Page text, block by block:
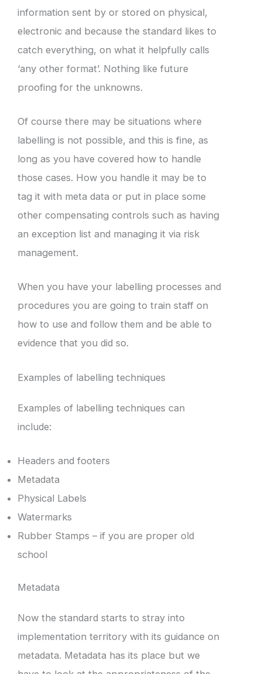
information sent by or stored on physical,
electronic and because the standard likes to
catch everything, on what it helpfully calls
‘any other format’. Nothing like future
proofing for the unknowns.
Of course there may be situations where
labelling is not possible, and this is fine, as
long as you have covered how to handle
those cases. How you handle it may be to
tag it with meta data or put in place some
other compensating controls such as having
an exception list and managing it via risk
management.
When you have your labelling processes and
procedures you are going to train staff on
how to use and follow them and be able to
evidence that you did so.
Examples of labelling techniques
Examples of labelling techniques can
include:
Headers and footers
Metadata
Physical Labels
Watermarks
Rubber Stamps – if you are proper old
school
Metadata
Now the standard starts to stray into
implementation territory with its guidance on
metadata. Metadata has its place but we